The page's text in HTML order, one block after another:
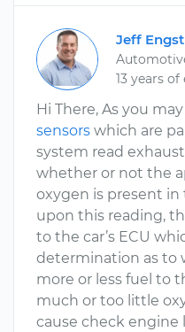
Jeff
13 years
Hi There, As you
sensors which are
system read
whether or not the
oxygen is present in
upon this reading,
to the car’s ECU
determination as to
more or less fuel to
much or too little
cause check engine